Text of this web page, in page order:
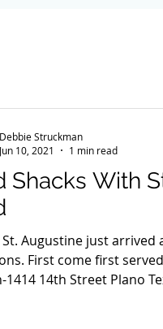
Shacks With
St. Augustine just arrived
Shack @ Eco
1414 14th Street Plano
Debbie Struckman
Jun 10, 2021
1 min read